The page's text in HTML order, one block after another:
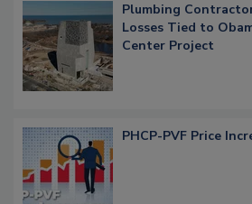
Plumbing
Losses Tied to
Center Project
PHCP-PVF Price